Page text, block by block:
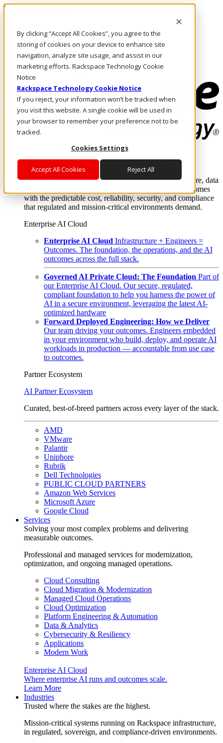
By clicking “Accept All Cookies”, you agree to the
storing of cookies on your device to enhance site
navigation, analyze site usage, and assist in our
marketing efforts. Rackspace Technology Cookie
Notice
Rackspace Technology Cookie Notice
If you reject, your information won’t be tracked when
you visit this website. A single cookie will be used in
your browser to remember your preference not to be
tracked.
Cookies Settings
Accept All Cookies Reject All
Skip to main content
Call Us
Marketplace
AU/EN
Log In & Support
Enterprise AI Cloud
Where enterprise AI runs and outcomes scale.
From edge to core to cloud, we operate the infrastructure, data
layer, and software integration to deliver business outcomes
with the predictable cost, reliability, security, and compliance
that regulated and mission-critical environments demand.
Enterprise AI Cloud
Enterprise AI Cloud Infrastructure + Engineers =
Outcomes. The foundation, the operations, and the AI
outcomes across the full stack.
Governed AI Private Cloud: The Foundation Part of
our Enterprise AI Cloud. Our secure, regulated,
compliant foundation to help you harness the power of
AI in a secure environment, leveraging the latest AI-
optimized hardware
Forward Deployed Engineering: How we Deliver
Our team driving your outcomes. Engineers embedded
in your environment who build, deploy, and operate AI
workloads in production — accountable from use case
to outcomes.
Partner Ecosystem
AI Partner Ecosystem
Curated, best-of-breed partners across every layer of the stack.
AMD
VMware
Palantir
Uniphore
Rubrik
Dell Technologies
PUBLIC CLOUD PARTNERS
Amazon Web Services
Microsoft Azure
Google Cloud
Services
Solving your most complex problems and delivering
measurable outcomes.
Professional and managed services for modernization,
optimization, and ongoing managed operations.
Cloud Consulting
Cloud Migration & Modernization
Managed Cloud Operations
Cloud Optimization
Platform Engineering & Automation
Data & Analytics
Cybersecurity & Resiliency
Applications
Modern Work
Enterprise AI Cloud
Where enterprise AI runs and outcomes scale.
Learn More
Industries
Trusted where the stakes are the highest.
Mission-critical systems running on Rackspace infrastructure,
in regulated, sovereign, and compliance-driven environments.